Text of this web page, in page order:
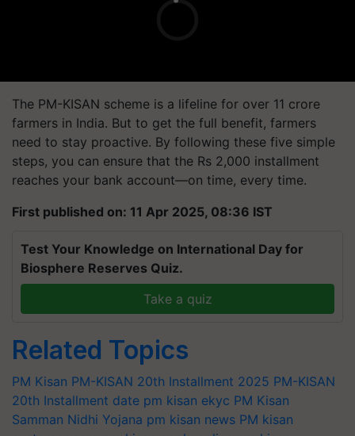
The PM-KISAN scheme is a lifeline for over 11 crore
farmers in India. But to get the full benefit, farmers
need to stay proactive. By following these five simple
steps, you can ensure that the Rs 2,000 installment
reaches your bank account—on time, every time.
First published on: 11 Apr 2025, 08:36 IST
Test Your Knowledge on International Day for
Biosphere Reserves Quiz.
Take a quiz
Related Topics
PM Kisan PM-KISAN 20th Installment 2025 PM-KISAN
20th Installment date pm kisan ekyc PM Kisan
Samman Nidhi Yojana pm kisan news PM kisan